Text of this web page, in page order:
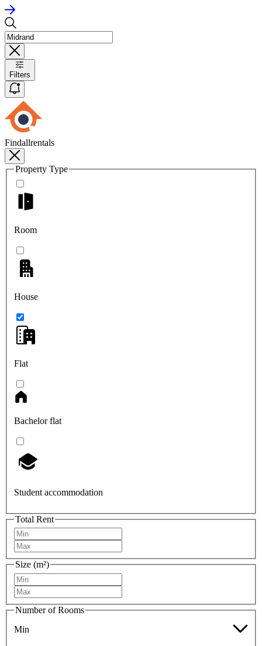
Filters
Findallrentals
Property Type
Room
House
Flat
Bachelor flat
Student accommodation
Total Rent
Size (m²)
Number of Rooms
Min